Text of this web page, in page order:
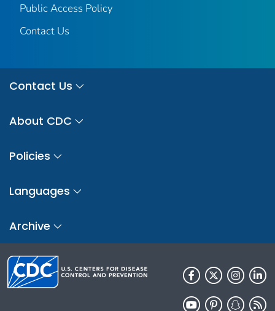
Public Access Policy
Contact Us
Contact Us
About CDC
Policies
Languages
Archive